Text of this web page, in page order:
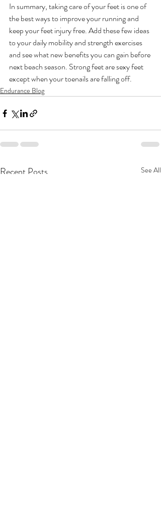
In summary, taking care of your feet is one of
the best ways to improve your running and
keep your feet injury free. Add these few ideas
to your daily mobility and strength exercises
and see what new benefits you can gain before
next beach season. Strong feet are sexy feet
except when your toenails are falling off.
Endurance Blog
Recent Posts See All